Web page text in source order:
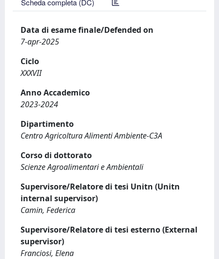
Scheda completa (DC)
Data di esame finale/Defended on
7-apr-2025
Ciclo
XXXVII
Anno Accademico
2023-2024
Dipartimento
Centro Agricoltura Alimenti Ambiente-C3A
Corso di dottorato
Scienze Agroalimentari e Ambientali
Supervisore/Relatore di tesi Unitn (Unitn
internal supervisor)
Camin, Federica
Supervisore/Relatore di tesi esterno (External
supervisor)
Franciosi, Elena